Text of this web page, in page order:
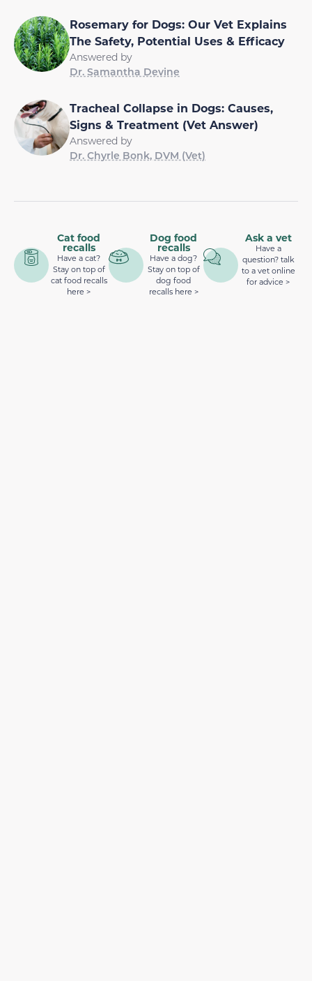
Rosemary for Dogs: Our Vet Explains
The Safety, Potential Uses & Efficacy
Answered by
Dr. Samantha Devine
Tracheal Collapse in Dogs: Causes,
Signs & Treatment (Vet Answer)
Answered by
Dr. Chyrle Bonk, DVM (Vet)
Cat food
recalls
Have a cat?
Stay on top of
cat food recalls
here >
Dog food
recalls
Have a dog?
Stay on top of
dog food
recalls here >
Ask a vet
Have a
question? talk
to a vet online
for advice >